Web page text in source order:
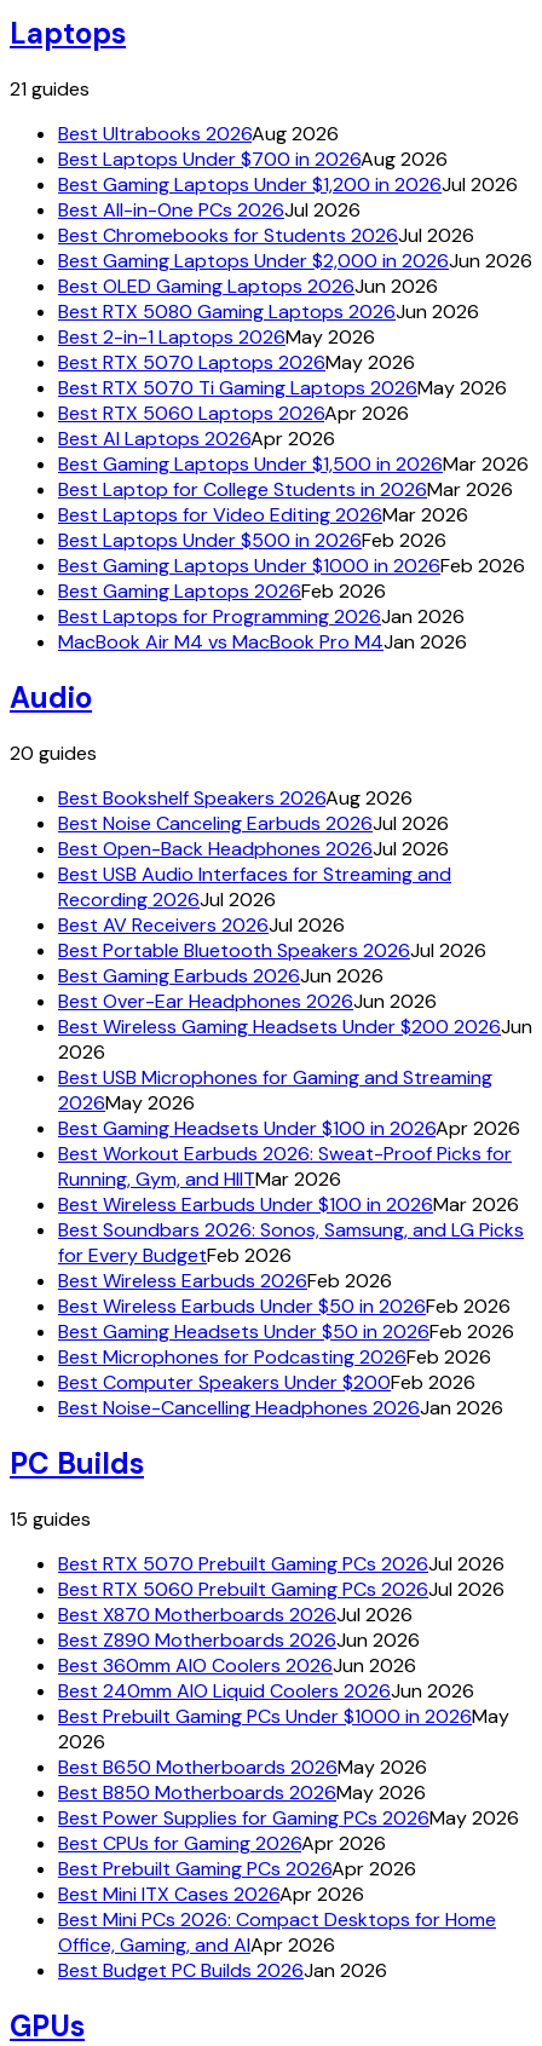
Laptops
21guides
Best Ultrabooks 2026Aug 2026
Best Laptops Under $700 in 2026Aug 2026
Best Gaming Laptops Under $1,200 in 2026Jul 2026
Best All-in-One PCs 2026Jul 2026
Best Chromebooks for Students 2026Jul 2026
Best Gaming Laptops Under $2,000 in 2026Jun 2026
Best OLED Gaming Laptops 2026Jun 2026
Best RTX 5080 Gaming Laptops 2026Jun 2026
Best 2-in-1 Laptops 2026May 2026
Best RTX 5070 Laptops 2026May 2026
Best RTX 5070 Ti Gaming Laptops 2026May 2026
Best RTX 5060 Laptops 2026Apr 2026
Best AI Laptops 2026Apr 2026
Best Gaming Laptops Under $1,500 in 2026Mar 2026
Best Laptop for College Students in 2026Mar 2026
Best Laptops for Video Editing 2026Mar 2026
Best Laptops Under $500 in 2026Feb 2026
Best Gaming Laptops Under $1000 in 2026Feb 2026
Best Gaming Laptops 2026Feb 2026
Best Laptops for Programming 2026Jan 2026
MacBook Air M4 vs MacBook Pro M4Jan 2026
Audio
20 guides
Best Bookshelf Speakers 2026Aug 2026
Best Noise Canceling Earbuds 2026Jul 2026
Best Open-Back Headphones 2026Jul 2026
Best USB Audio Interfaces for Streaming and
Recording 2026Jul 2026
Best AV Receivers 2026Jul 2026
Best Portable Bluetooth Speakers 2026Jul 2026
Best Gaming Earbuds 2026Jun 2026
Best Over-Ear Headphones 2026Jun 2026
Best Wireless Gaming Headsets Under $200 2026Jun
2026
Best USB Microphones for Gaming and Streaming
2026May 2026
Best Gaming Headsets Under $100 in 2026Apr 2026
Best Workout Earbuds 2026: Sweat-Proof Picks for
Running, Gym, and HIITMar 2026
Best Wireless Earbuds Under $100 in 2026Mar 2026
Best Soundbars 2026: Sonos, Samsung, and LG Picks
for Every BudgetFeb 2026
Best Wireless Earbuds 2026Feb 2026
Best Wireless Earbuds Under $50 in 2026Feb 2026
Best Gaming Headsets Under $50 in 2026Feb 2026
Best Microphones for Podcasting 2026Feb 2026
Best Computer Speakers Under $200Feb 2026
Best Noise-Cancelling Headphones 2026Jan 2026
PC Builds
15 guides
Best RTX 5070 Prebuilt Gaming PCs 2026Jul 2026
Best RTX 5060 Prebuilt Gaming PCs 2026Jul 2026
Best X870 Motherboards 2026Jul 2026
Best Z890 Motherboards 2026Jun 2026
Best 360mm AIO Coolers 2026Jun 2026
Best 240mm AIO Liquid Coolers 2026Jun 2026
Best Prebuilt Gaming PCs Under $1000 in 2026May
2026
Best B650 Motherboards 2026May 2026
Best B850 Motherboards 2026May 2026
Best Power Supplies for Gaming PCs 2026May 2026
Best CPUs for Gaming 2026Apr 2026
Best Prebuilt Gaming PCs 2026Apr 2026
Best Mini ITX Cases 2026Apr 2026
Best Mini PCs 2026: Compact Desktops for Home
Office, Gaming, and AIApr 2026
Best Budget PC Builds 2026Jan 2026
GPUs